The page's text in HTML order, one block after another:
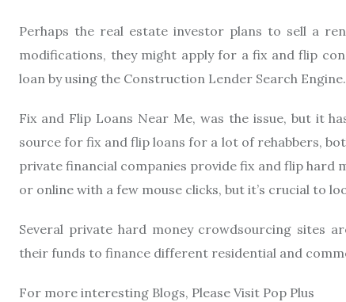
Perhaps the real estate investor plans to sell a
modifications, they might apply for a fix and flip
loan by using the Construction Lender Search Engine.
Fix and Flip Loans Near Me, was the issue, but it
source for fix and flip loans for a lot of rehabbers,
private financial companies provide fix and flip hard
or online with a few mouse clicks, but it’s crucial to
Several private hard money crowdsourcing sites
their funds to finance different residential and
For more interesting Blogs, Please Visit Pop Plus